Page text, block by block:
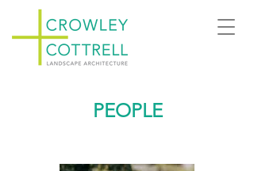
PEOPLE